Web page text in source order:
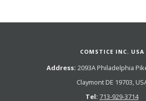
COMSTICE INC. USA
Address: 2093A Philadelphia
Claymont DE 19703,
Tel: 713-929-3714